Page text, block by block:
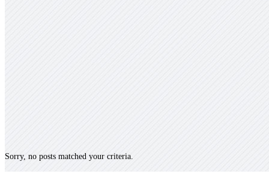
Sorry, no posts matched your criteria.